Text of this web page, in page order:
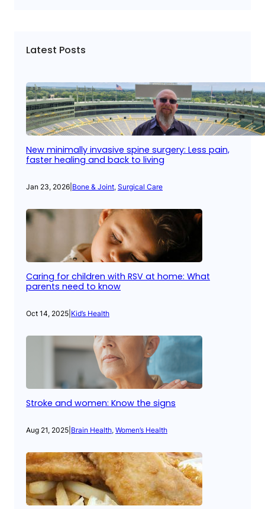
Latest Posts
New minimally invasive spine surgery: Less pain,
faster healing and back to living
Jan 23, 2026 Bone & Joint, Surgical Care
Caring for children with RSV at home: What
parents need to know
Oct 14, 2025 Kid’s Health
Stroke and women: Know the signs
Aug 21, 2025 Brain Health, Women’s Health